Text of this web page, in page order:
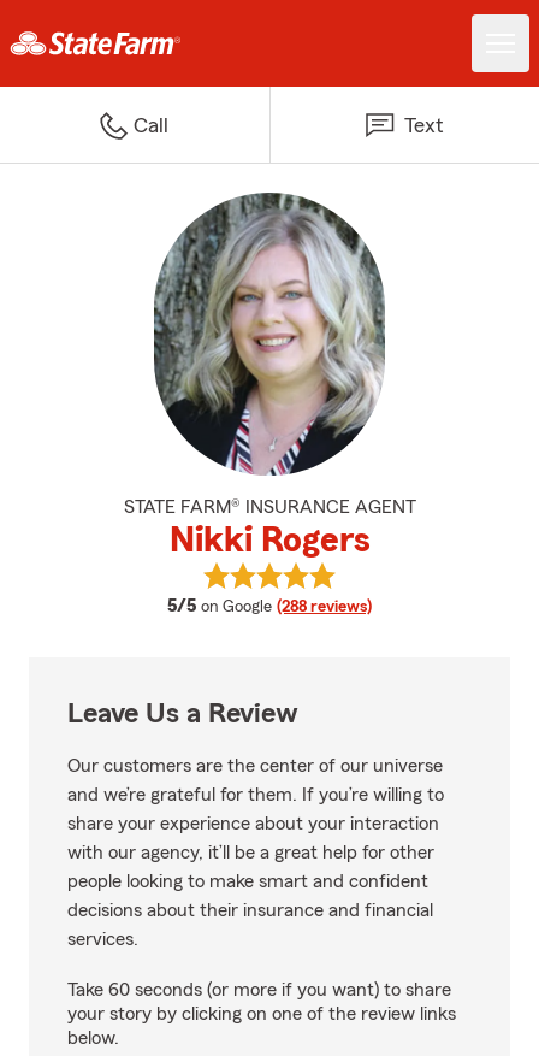
Call Text
STATE FARM® INSURANCE AGENT
Nikki Rogers
5/5 average rating
on Google (288 reviews)
View Nikki Rogers's reviews on
Leave Us a Review
Our customers are the center of our universe
and we’re grateful for them. If you’re willing to
share your experience about your interaction
with our agency, it’ll be a great help for other
people looking to make smart and confident
decisions about their insurance and financial
services.
Take 60 seconds (or more if you want) to share
your story by clicking on one of the review links
below.